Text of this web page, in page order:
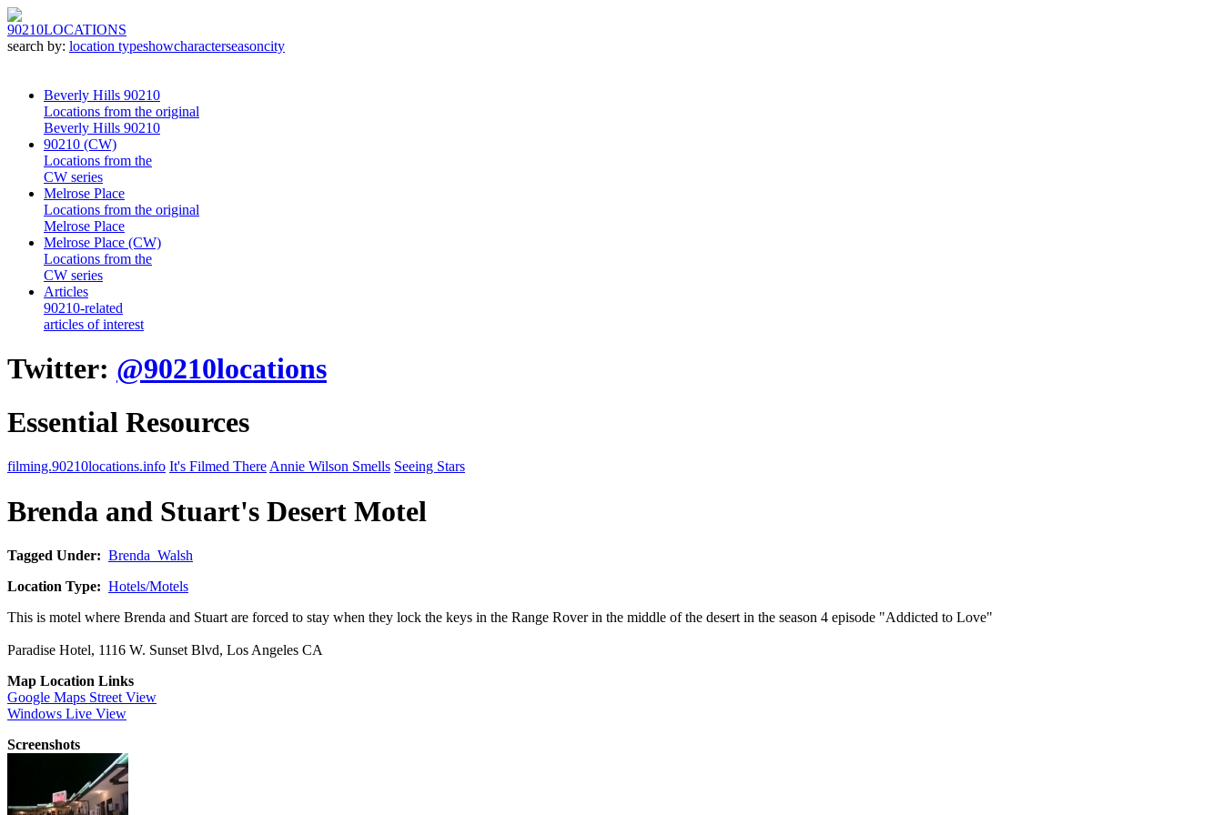
90210LOCATIONS
search by: location typeshowcharacterseasoncity
Beverly Hills 90210
Locations from the original
Beverly Hills 90210
90210 (CW)
Locations from the
CW series
Melrose Place
Locations from the original
Melrose Place
Melrose Place (CW)
Locations from the
CW series
Articles
90210-related
articles of interest
Twitter: @90210locations
Essential Resources
filming.90210locations.info It's Filmed There Annie Wilson Smells Seeing Stars
Brenda and Stuart's Desert Motel
Tagged Under: Brenda_Walsh
Location Type: Hotels/Motels
This is motel where Brenda and Stuart are forced to stay when they lock the keys in the Range Rover in the middle of the desert in the season 4 episode "Addicted to Love"
Paradise Hotel, 1116 W. Sunset Blvd, Los Angeles CA
Map Location Links
Google Maps Street View
Windows Live View
Screenshots